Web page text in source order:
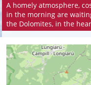
A homely atmosphere,
in the morning are
the Dolomites, in the